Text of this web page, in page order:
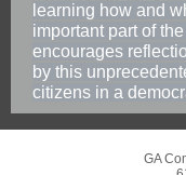
learning how and
important part of
encourages
by this
citizens in a
GA